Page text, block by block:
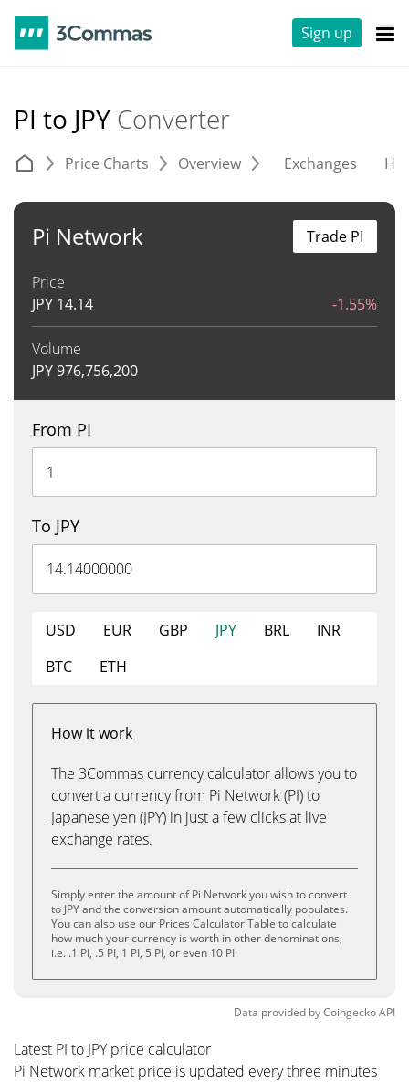
Sign up
PI to JPY Converter
Price Charts Overview Exchanges
Pi Network
Price
JPY 14.14 -1.55%
Volume
JPY976,756,200
Trade PI
From PI
To JPY
USD EUR GBP JPY BRL
INR
BTC
ETH
How it work
The 3Commas currency calculator allows you to
convert a currency from Pi Network (PI) to
Japanese yen (JPY) in just a few clicks at live
exchange rates.
Simply enter the amount of Pi Network you wish to convert
to JPY and the conversion amount automatically populates.
You can also use our Prices Calculator Table to calculate
how much your currency is worth in other denominations,
i.e. .1 PI, .5 PI, 1 PI, 5 PI, or even 10 PI.
Data provided byCoingeckoAPI
Latest PI to JPY price calculator
Pi Network market price is updated every three minutes